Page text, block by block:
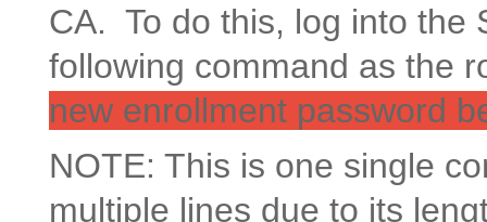
CA. To do this, log into the
following command as the
new enrollment password
NOTE: This is one single
multiple lines due to its